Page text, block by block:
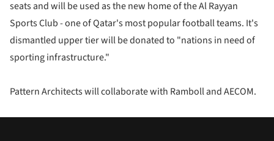
seats and will be used as the new home of the Al Rayyan
Sports Club - one of Qatar's most popular football teams. It's
dismantled upper tier will be donated to "nations in need of
sporting infrastructure."
Pattern Architects will collaborate with Ramboll and AECOM.